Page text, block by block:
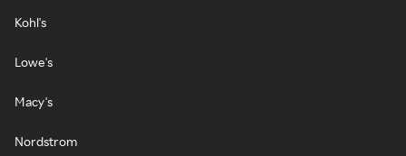
Kohl's
Lowe's
Macy's
Nordstrom